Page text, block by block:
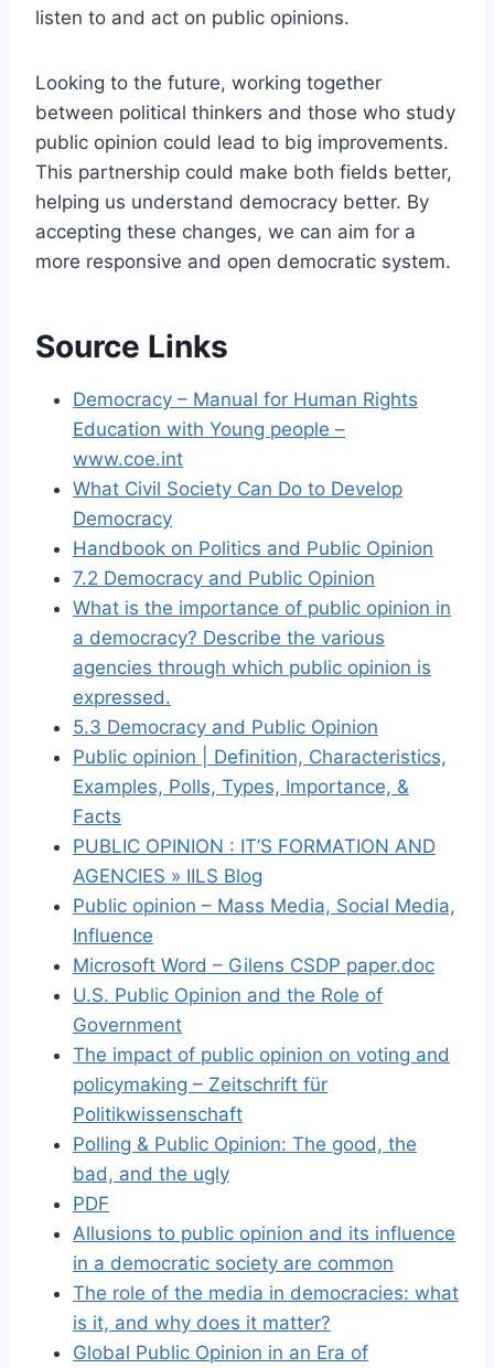
listen to and act on public opinions.
Looking to the future, working together
between political thinkers and those who study
public opinion could lead to big improvements.
This partnership could make both fields better,
helping us understand democracy better. By
accepting these changes, we can aim for a
more responsive and open democratic system.
Source Links
Democracy – Manual for Human Rights
Education with Young people –
www.coe.int
What Civil Society Can Do to Develop
Democracy
Handbook on Politics and Public Opinion
7.2 Democracy and Public Opinion
What is the importance of public opinion in
a democracy? Describe the various
agencies through which public opinion is
expressed.
5.3 Democracy and Public Opinion
Public opinion | Definition, Characteristics,
Examples, Polls, Types, Importance, &
Facts
PUBLIC OPINION : IT’S FORMATION AND
AGENCIES » IILS Blog
Public opinion – Mass Media, Social Media,
Influence
Microsoft Word – Gilens CSDP paper.doc
U.S. Public Opinion and the Role of
Government
The impact of public opinion on voting and
policymaking – Zeitschrift für
Politikwissenschaft
Polling & Public Opinion: The good, the
bad, and the ugly
PDF
Allusions to public opinion and its influence
in a democratic society are common
The role of the media in democracies: what
is it, and why does it matter?
Global Public Opinion in an Era of